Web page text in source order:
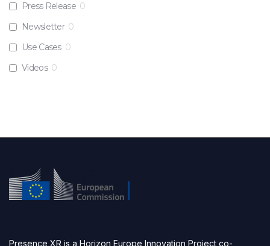
Press Release 0
Newsletter 0
Use Cases 0
Videos 0
Presence XR is a Horizon Europe Innovation Project co-